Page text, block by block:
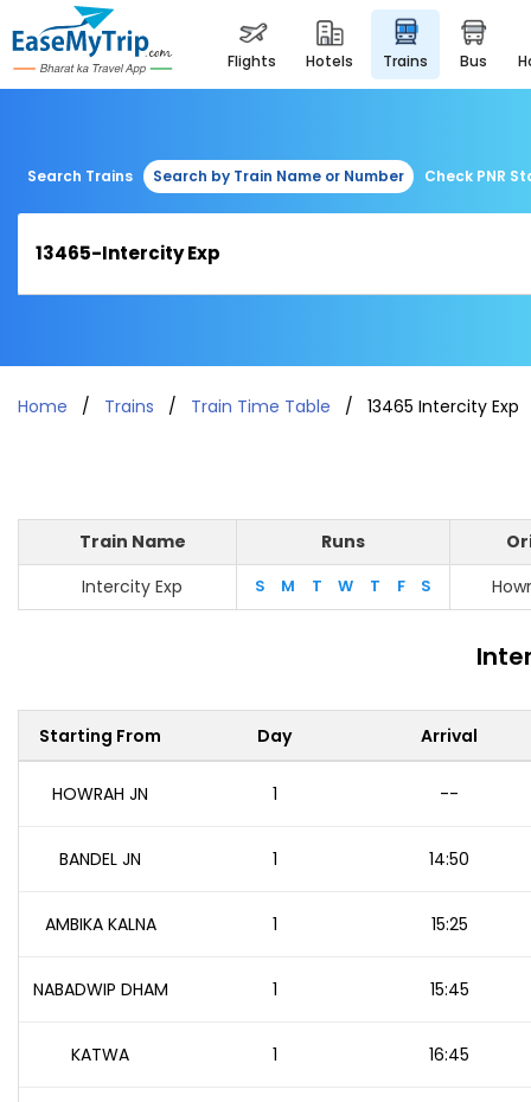
flights hotels trains bus
Search Trains Search by Train Name or Number Check PNR
Home Trains Train Time Table 13465 Intercity Exp
Train Name Runs
Intercity Exp
S M T W T F S
Starting From Day Arrival
HOWRAH JN 1 --
BANDEL JN 1 14:50
AMBIKA KALNA 1 15:25
NABADWIP DHAM 1 15:45
KATWA 1 16:45